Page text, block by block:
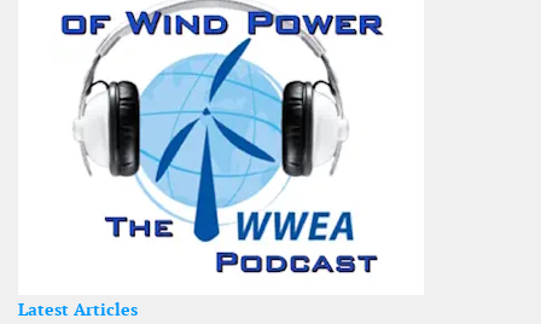
Latest Articles